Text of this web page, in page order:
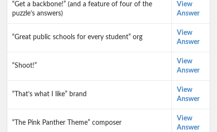
“Get a backbone!” (and a feature of four of the
puzzle’s answers)
View
Answer
“Great public schools for every student” org
View
Answer
“Shoot!”
View
Answer
“That’s what I like” brand
View
Answer
“The Pink Panther Theme” composer
View
Answer